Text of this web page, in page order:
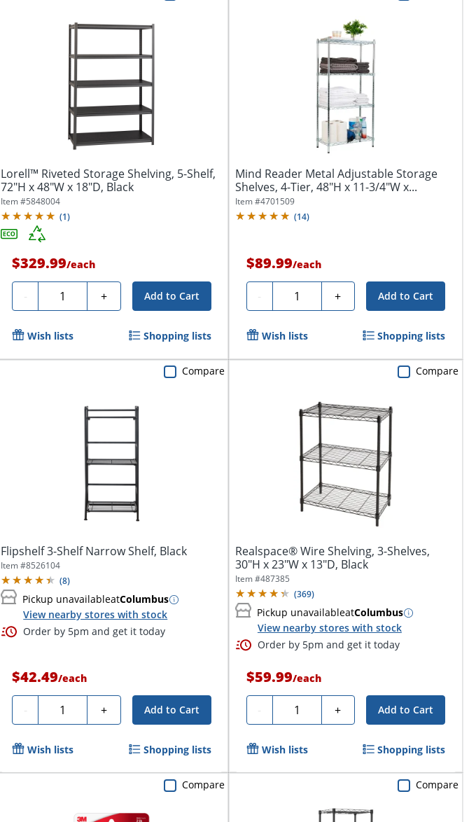
Lorell™ Riveted Storage Shelving, 5-Shelf,
72"H x 48"W x 18"D, Black
Item #5848004
(1)
$329.99/each
- Quantity + Add to Cart
Wish lists Shopping lists
Mind Reader Metal Adjustable Storage
Shelves, 4-Tier, 48"H x 11-3/4"W x...
Item #4701509
(14)
$89.99/each
- Quantity + Add to Cart
Wish lists Shopping lists
Flipshelf 3-Shelf Narrow Shelf, Black
Item #8526104
(8)
Pickup unavailableatColumbus
View nearby stores with stock
Order by 5pm and get it today
$42.49/each
- Quantity + Add to Cart
Compare
Wish lists Shopping lists
Realspace® Wire Shelving, 3-Shelves,
30"H x 23"W x 13"D, Black
Item #487385
(369)
Pickup unavailableatColumbus
View nearby stores with stock
Order by 5pm and get it today
$59.99/each
- Quantity + Add to Cart
Compare
Wish lists Shopping lists
Compare Compare